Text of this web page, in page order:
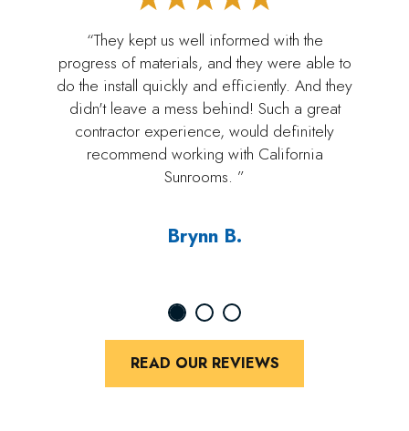
“They kept us well informed with the
progress of materials, and they were able to
do the install quickly and efficiently. And they
didn't leave a mess behind! Such a great
contractor experience, would definitely
recommend working with California
Sunrooms. ”
Brynn B.
READ OUR REVIEWS